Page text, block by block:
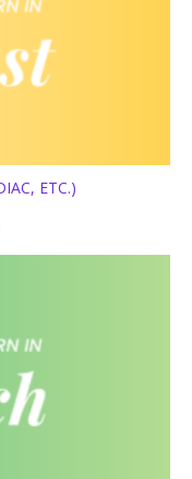
ETC.)